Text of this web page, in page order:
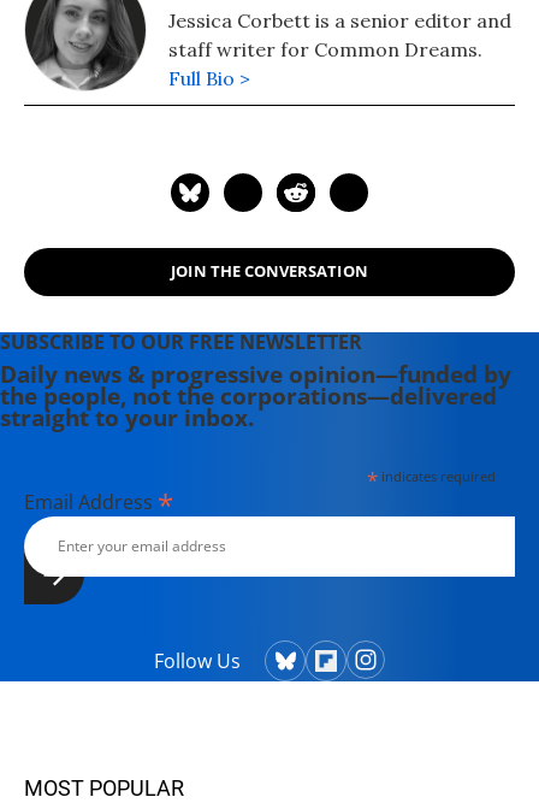
Jessica Corbett is a senior editor and
staff writer for Common Dreams.
Full Bio >
JOIN THE CONVERSATION
SUBSCRIBE TO OUR FREE NEWSLETTER
Daily news & progressive opinion—funded by
the people, not the corporations—delivered
straight to your inbox.
*indicates required
Email Address *
Follow Us
MOST POPULAR